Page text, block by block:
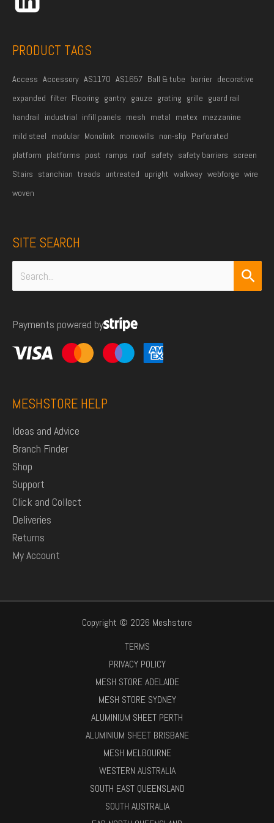
e
*
PRODUCT TAGS
Access Accessory AS1170 AS1657 Ball & tube barrier decorative
expanded filter Flooring gantry gauze grating grille guard rail
handrail industrial infill panels mesh metal metex mezzanine
mild steel modular Monolink monowills non-slip Perforated
platform platforms post ramps roof safety safety barriers screen
Stairs stanchion treads untreated upright walkway webforge wire
woven
SITE SEARCH
Search
for:
Payments powered by
MESHSTORE HELP
Ideas and Advice
Branch Finder
Shop
Support
Click and Collect
Deliveries
Returns
My Account
Copyright © 2026 Meshstore
TERMS
PRIVACY POLICY
MESH STORE ADELAIDE
MESH STORE SYDNEY
ALUMINIUM SHEET PERTH
ALUMINIUM SHEET BRISBANE
MESH MELBOURNE
WESTERN AUSTRALIA
SOUTH EAST QUEENSLAND
SOUTH AUSTRALIA